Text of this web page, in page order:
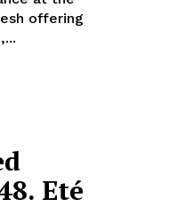
offering
Eté